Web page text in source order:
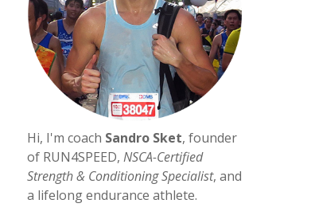
Hi, I'm coach Sandro Sket, founder
of RUN4SPEED, NSCA-Certified
Strength & Conditioning Specialist, and
a lifelong endurance athlete.